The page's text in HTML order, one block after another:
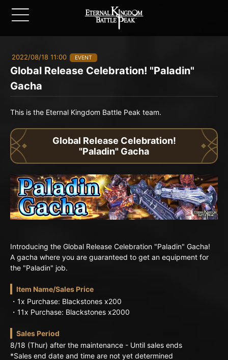
2022/08/18 11:00 EVENT
Global Release Celebration! "Paladin"
Gacha
This is the Eternal Kingdom Battle Peak team.
Global Release Celebration!
"Paladin" Gacha
Introducing the Global Release Celebration "Paladin" Gacha!
A gacha where you are guaranteed to get an equipment for
the "Paladin" job.
Item Name/Sales Price
・1x Purchase: Blackstones x200
・11x Purchase: Blackstones x2000
Sales Period
8/18 (Thur) after the maintenance - Until sales ends
*Sales end date and time are not yet determined